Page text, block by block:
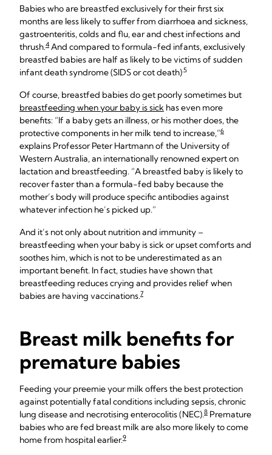
Babies who are breastfed exclusively for their first six
months are less likely to suffer from diarrhoea and sickness,
gastroenteritis, colds and flu, ear and chest infections and
thrush.4 And compared to formula-fed infants, exclusively
breastfed babies are half as likely to be victims of sudden
infant death syndrome (SIDS or cot death).5
Of course, breastfed babies do get poorly sometimes but
breastfeeding when your baby is sick has even more
benefits: “If a baby gets an illness, or his mother does, the
protective components in her milk tend to increase,”6
explains Professor Peter Hartmann of the University of
Western Australia, an internationally renowned expert on
lactation and breastfeeding. “A breastfed baby is likely to
recover faster than a formula-fed baby because the
mother’s body will produce specific antibodies against
whatever infection he’s picked up.”
And it’s not only about nutrition and immunity –
breastfeeding when your baby is sick or upset comforts and
soothes him, which is not to be underestimated as an
important benefit. In fact, studies have shown that
breastfeeding reduces crying and provides relief when
babies are having vaccinations.7
Breast milk benefits for
premature babies
Feeding your preemie your milk offers the best protection
against potentially fatal conditions including sepsis, chronic
lung disease and necrotising enterocolitis (NEC).8 Premature
babies who are fed breast milk are also more likely to come
home from hospital earlier.9